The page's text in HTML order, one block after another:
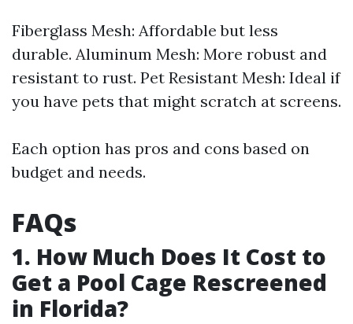
Fiberglass Mesh: Affordable but less
durable. Aluminum Mesh: More robust and
resistant to rust. Pet Resistant Mesh: Ideal if
you have pets that might scratch at screens.
Each option has pros and cons based on
budget and needs.
FAQs
1. How Much Does It Cost to
Get a Pool Cage Rescreened
in Florida?